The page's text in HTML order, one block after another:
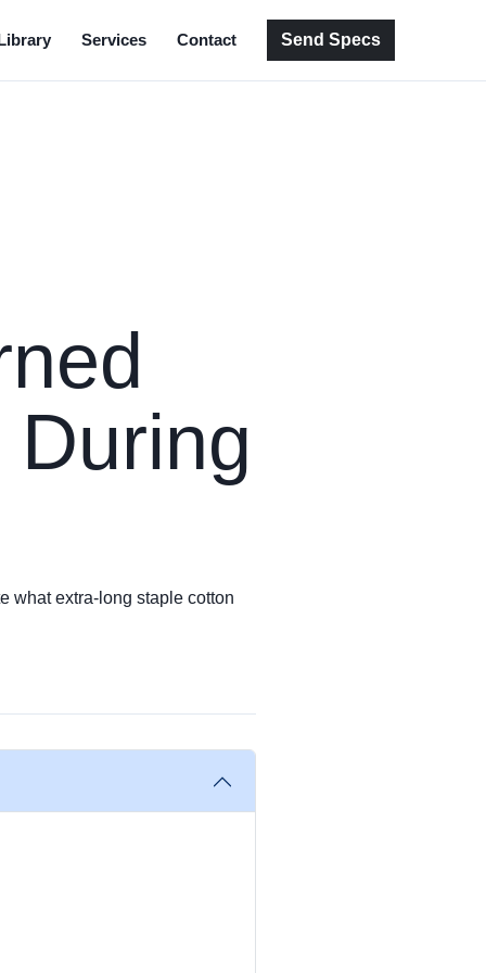
Services Contact Send Specs
what extra-long staple cotton